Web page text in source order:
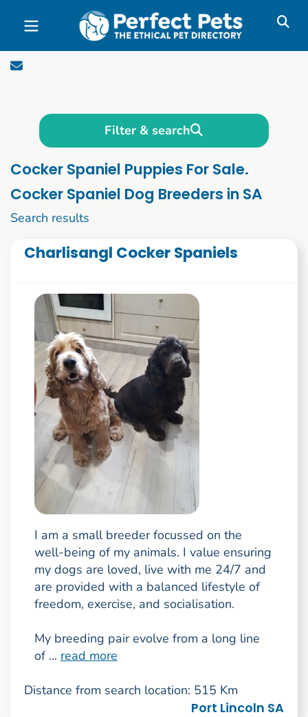
Skip to main content
Filter & search
Cocker Spaniel Puppies For Sale.
Cocker Spaniel Dog Breeders in SA
Search results
Charlisangl Cocker Spaniels
I am a small breeder focussed on the
well-being of my animals. I value ensuring
my dogs are loved, live with me 24/7 and
are provided with a balanced lifestyle of
freedom, exercise, and socialisation.
My breeding pair evolve from a long line
of ... read more
Distance from search location: 515 Km
Port Lincoln SA